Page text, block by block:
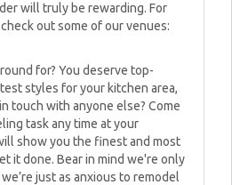
will truly be rewarding. For
out some of our venues:
for? You deserve top-
styles for your kitchen area,
touch with anyone else? Come
task any time at your
show you the finest and most
it done. Bear in mind we're only
just as anxious to remodel